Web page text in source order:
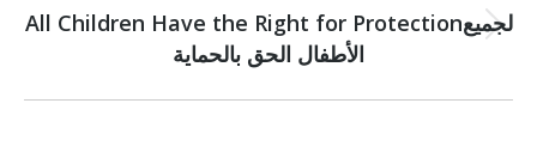
Next
post:
All Children Have the Right for Protectionلجميع
الأطفال الحق بالحماية